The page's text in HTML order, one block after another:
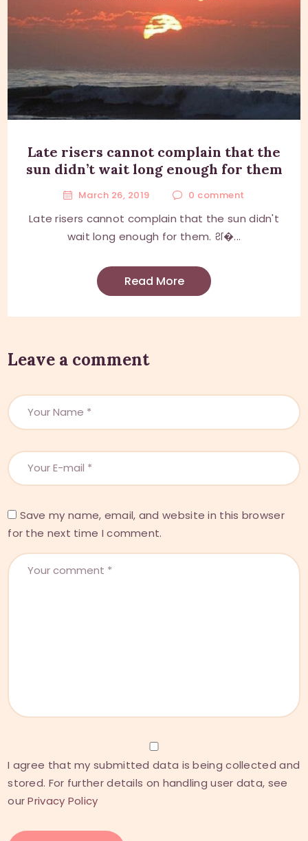
Late risers cannot complain that the
sun didn’t wait long enough for them
March 26, 2019 0 comment
Late risers cannot complain that the sun didn't
wait long enough for them. श�...
Read More
Leave a comment
Save my name, email, and website in this browser
for the next time I comment.
I agree that my submitted data is being collected and
stored. For further details on handling user data, see
ourPrivacy Policy